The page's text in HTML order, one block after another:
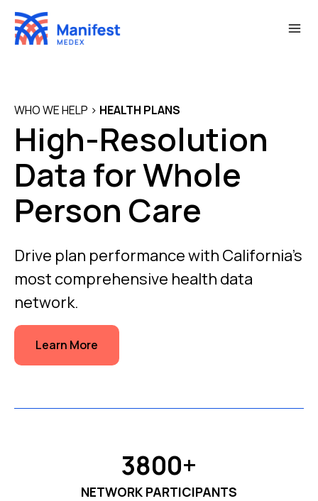
Skip
content
WHO WE HELP > HEALTH PLANS
High-Resolution
Data for Whole
Person Care
Drive plan performance with California’s
most comprehensive health data
network.
Learn More
3800+
NETWORK PARTICIPANTS